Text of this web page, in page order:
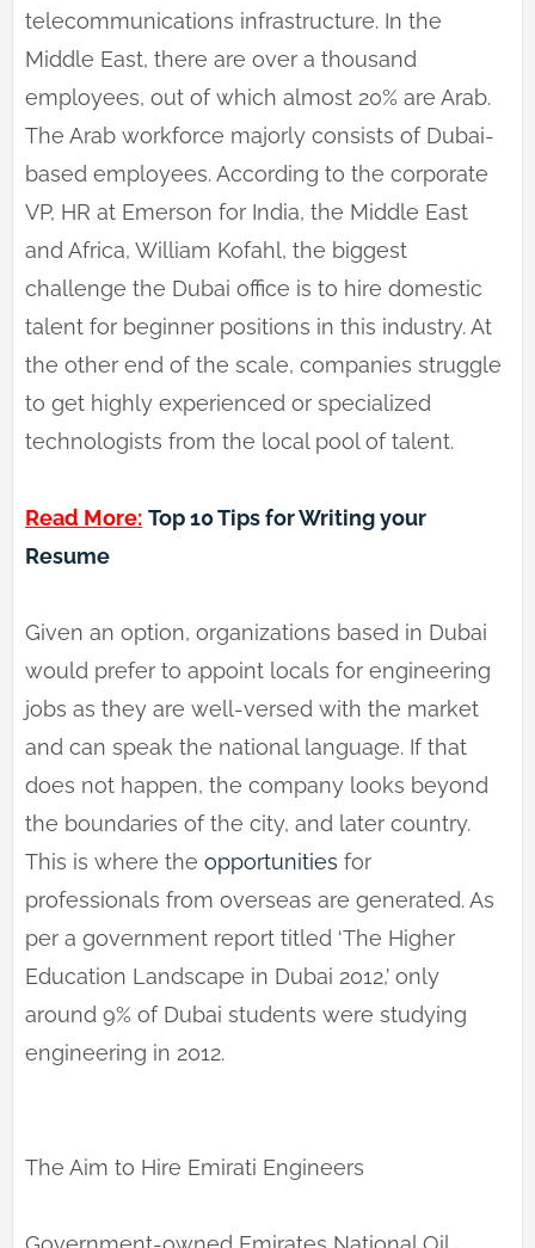
telecommunications infrastructure. In the
Middle East, there are over a thousand
employees, out of which almost 20% are Arab.
The Arab workforce majorly consists of Dubai-
based employees. According to the corporate
VP, HR at Emerson for India, the Middle East
and Africa, William Kofahl, the biggest
challenge the Dubai office is to hire domestic
talent for beginner positions in this industry. At
the other end of the scale, companies struggle
to get highly experienced or specialized
technologists from the local pool of talent.
Read More: Top 10 Tips for Writing your
Resume
Given an option, organizations based in Dubai
would prefer to appoint locals for engineering
jobs as they are well-versed with the market
and can speak the national language. If that
does not happen, the company looks beyond
the boundaries of the city, and later country.
This is where the opportunities for
professionals from overseas are generated. As
per a government report titled ‘The Higher
Education Landscape in Dubai 2012,’ only
around 9% of Dubai students were studying
engineering in 2012.
The Aim to Hire Emirati Engineers